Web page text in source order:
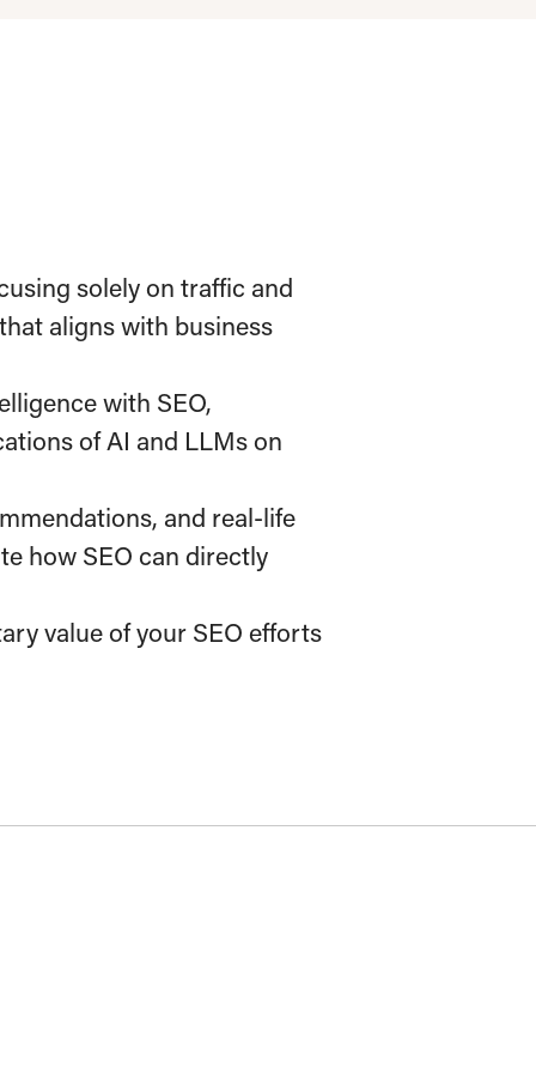
solely on traffic and
aligns with business
with SEO,
of AI and LLMs on
and real-life
how SEO can directly
value of your SEO efforts